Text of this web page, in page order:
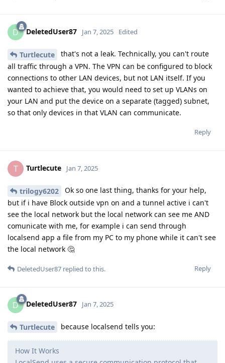
D DeletedUser87 Jan 7, 2025 Edited
Turtlecute
that's not a leak. Technically, you can't route
all traffic through a VPN. The VPN can be configured to block
connections to other LAN devices, but not LAN itself. If you
wanted to achieve that, you would need to set up VLANs on
your LAN and put the device on a separate (tagged) subnet,
so that only devices in that VLAN can communicate.
Reply
T Turtlecute Jan 7, 2025
trilogy6202
Ok so one last thing, thanks for your help,
but if i have Block outside vpn on and a tunnel active i can't
see the local network but the local network can see me AND
comunicate with me, for example i can send through
localsend app a file from my PC to my phone while it can't see
the local network 🤔
Reply
DeletedUser87 replied to this.
D DeletedUser87 Jan 7, 2025
Turtlecute because localsend tells you:
How It Works